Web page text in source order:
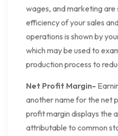
wages, and marketing
efficiency of your sales
operations is shown by
which may be used to
production process to
Net Profit Margin-
another name for the net
profit margin displays the
attributable to common